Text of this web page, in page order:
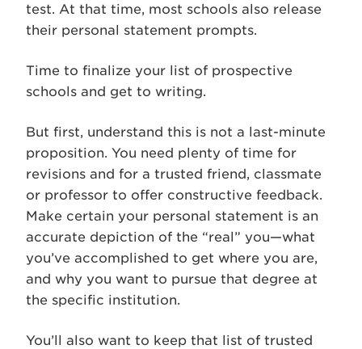
test. At that time, most schools also release
their personal statement prompts.
Time to finalize your list of prospective
schools and get to writing.
But first, understand this is not a last-minute
proposition. You need plenty of time for
revisions and for a trusted friend, classmate
or professor to offer constructive feedback.
Make certain your personal statement is an
accurate depiction of the “real” you—what
you’ve accomplished to get where you are,
and why you want to pursue that degree at
the specific institution.
You’ll also want to keep that list of trusted